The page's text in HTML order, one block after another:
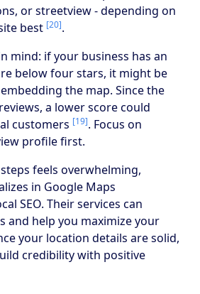
or streetview - depending on
best [20].
mind: if your business has an
below four stars, it might be
the map. Since the
a lower score could
customers [19]. Focus on
profile first.
feels overwhelming,
in Google Maps
SEO. Their services can
and help you maximize your
your location details are solid,
credibility with positive